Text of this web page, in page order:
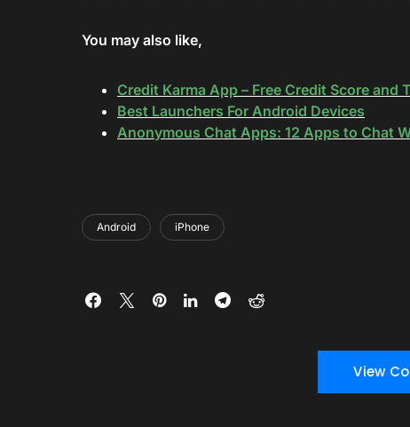
You may also like,
Credit Karma App – Free Credit Score and
Best Launchers For Android Devices
Anonymous Chat Apps: 12 Apps to Chat
Android iPhone
View